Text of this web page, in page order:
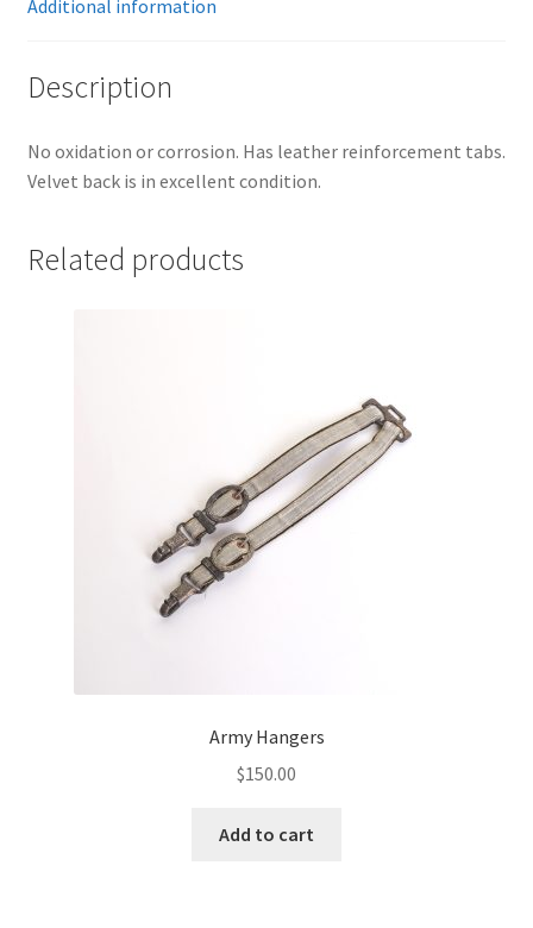
Additional information
Description
No oxidation or corrosion. Has leather reinforcement tabs.
Velvet back is in excellent condition.
Related products
Army Hangers
$150.00
Add to cart